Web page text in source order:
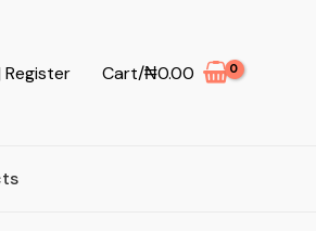
Register Cart/₦0.00